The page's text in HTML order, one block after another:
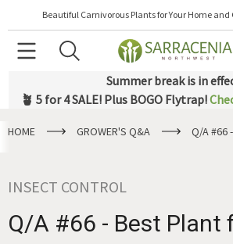
Beautiful Carnivorous Plants for Your Home and
Summer break is in
🪴 5 for 4 SALE! Plus BOGO Flytrap!
HOME GROWER'S Q&A Q/A #66
INSECT CONTROL
Q/A #66 - Best Plant